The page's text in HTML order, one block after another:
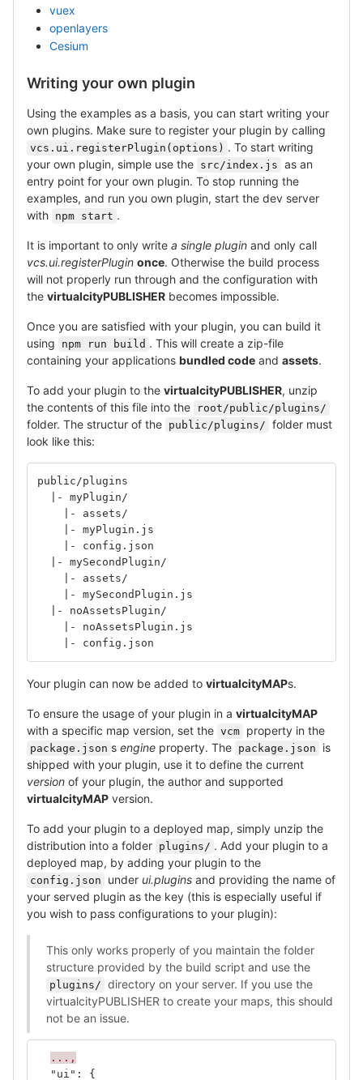
vuex
openlayers
Cesium
Writing your own plugin
Using the examples as a basis, you can start writing your
own plugins. Make sure to register your plugin by calling
vcs.ui.registerPlugin(options) . To start writing
your own plugin, simple use the src/index.js as an
entry point for your own plugin. To stop running the
examples, and run you own plugin, start the dev server
with npm start .
It is important to only write a single plugin and only call
vcs.ui.registerPlugin once. Otherwise the build process
will not properly run through and the configuration with
the virtualcityPUBLISHER becomes impossible.
Once you are satisfied with your plugin, you can build it
using
npm run build . This will create a zip-file
containing your applications bundled code and assets.
To add your plugin to the virtualcityPUBLISHER, unzip
the contents of this file into the
root/public/plugins/
folder. The structur of the public/plugins/ folder must
look like this:
public/plugins
  |- myPlugin/
    |- assets/
    |- myPlugin.js
    |- config.json
  |- mySecondPlugin/
    |- assets/
    |- mySecondPlugin.js
  |- noAssetsPlugin/
    |- noAssetsPlugin.js
    |- config.json
Your plugin can now be added to virtualcityMAPs.
To ensure the usage of your plugin in a virtualcityMAP
with a specific map version, set the vcm property in the
package.json s engine property. The package.json
is
shipped with your plugin, use it to define the current
version of your plugin, the author and supported
virtualcityMAP version.
To add your plugin to a deployed map, simply unzip the
distribution into a folder plugins/ . Add your plugin to a
deployed map, by adding your plugin to the
config.json under ui.plugins and providing the name of
your served plugin as the key (this is especially useful if
you wish to pass configurations to your plugin):
This only works properly of you maintain the folder
structure provided by the build script and use the
plugins/ directory on your server. If you use the
virtualcityPUBLISHER to create your maps, this should
not be an issue.
...,
"ui" :
{